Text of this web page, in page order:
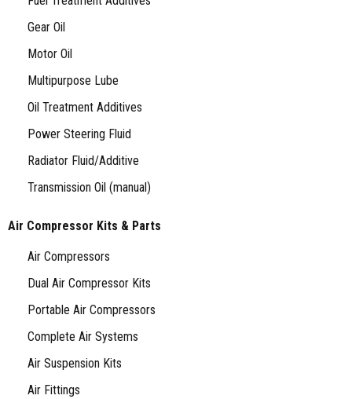
Gear Oil
Motor Oil
Multipurpose Lube
Oil Treatment Additives
Power Steering Fluid
Radiator Fluid/Additive
Transmission Oil (manual)
Air Compressor Kits & Parts
Air Compressors
Dual Air Compressor Kits
Portable Air Compressors
Complete Air Systems
Air Suspension Kits
Air Fittings